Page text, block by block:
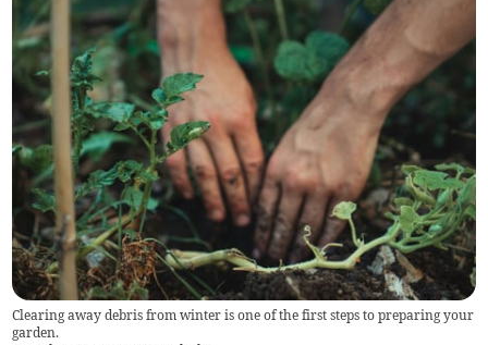
Clearing away debris from winter is one of the first steps to preparing your
garden.